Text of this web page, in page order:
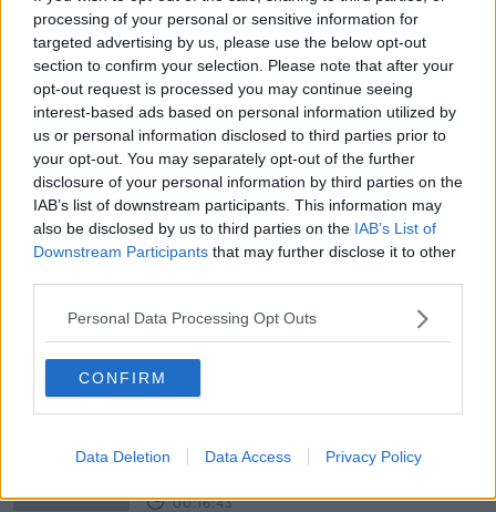
processing of your personal or sensitive information for
targeted advertising by us, please use the below opt-out
section to confirm your selection. Please note that after your
opt-out request is processed you may continue seeing
interest-based ads based on personal information utilized by
us or personal information disclosed to third parties prior to
your opt-out. You may separately opt-out of the further
disclosure of your personal information by third parties on the
IAB’s list of downstream participants. This information may
also be disclosed by us to third parties on the IAB’s List of
Downstream Participants that may further disclose it to other
Personal Data Processing Opt Outs
CONFIRM
Data Deletion Data Access Privacy Policy
MONCRIEFF
00:11:42
The Home Squad: Pantries & Food
Storage
LUNCHTIME LIVE
00:12:56
How do you avoid mosquito bites?
LUNCHTIME LIVE
00:08:55
Do we have a postcode lottery for
LUNCHTIME LIVE
00:16:43